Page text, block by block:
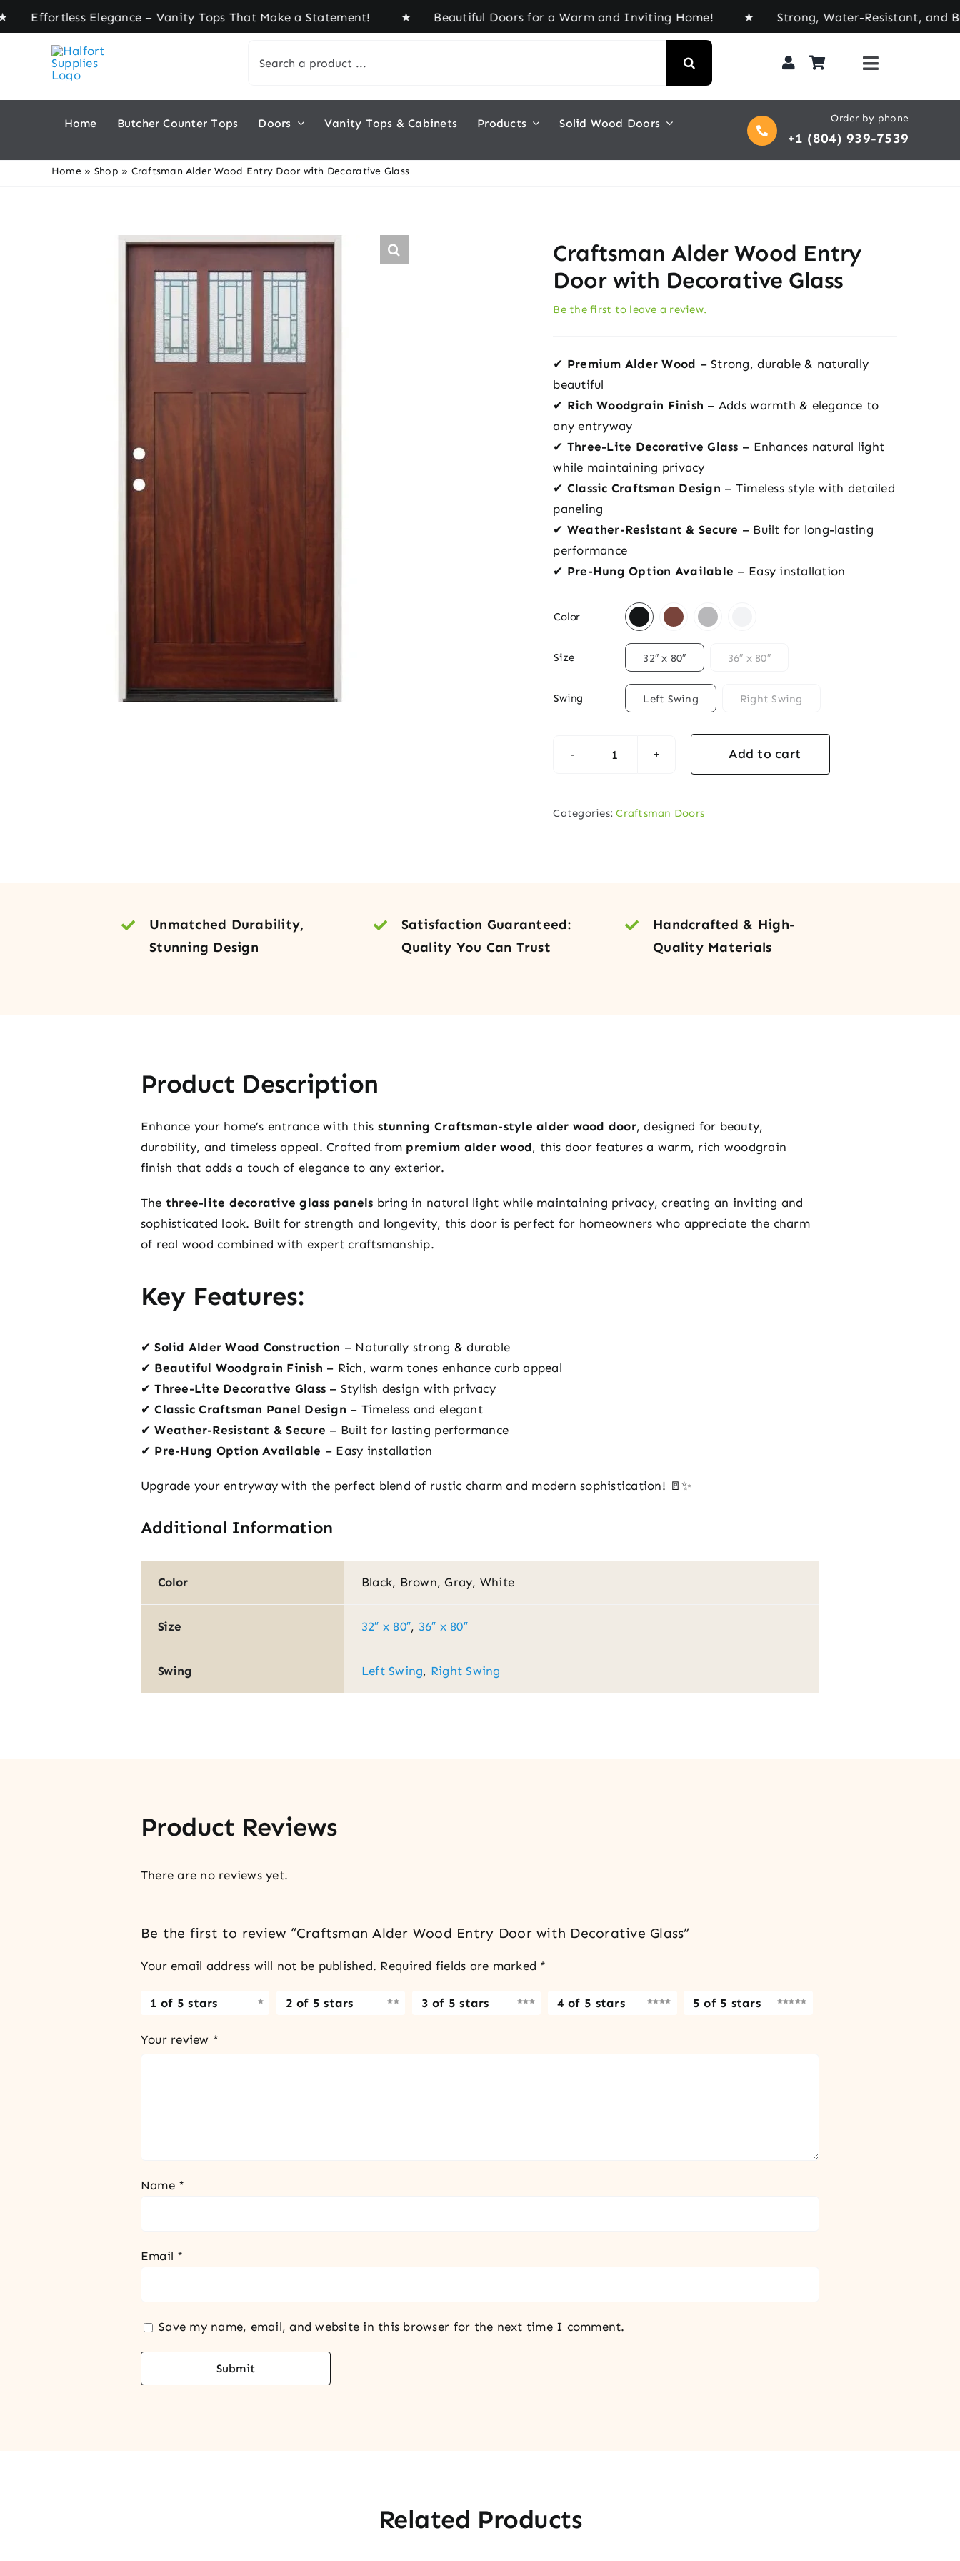
Skip
to
Elegance – Vanity Tops That Make a Statement! ★ Beautiful Doors for a Warm and Inviting Home! ★ Strong, Water-Resistant, and Built for
for:
Home Butcher Counter Tops Doors Vanity Tops & Cabinets Products Solid Wood Doors Order by phone
+1 (804) 939-7539
Home» Shop » Craftsman Alder Wood Entry Door with Decorative Glass
Craftsman Alder Wood Entry
Door with Decorative Glass
Be the first to leave a review.
✔ Premium Alder Wood – Strong, durable & naturally
beautiful
✔ Rich Woodgrain Finish – Adds warmth & elegance to
any entryway
✔ Three-Lite Decorative Glass – Enhances natural light
while maintaining privacy
✔ Classic Craftsman Design – Timeless style with detailed
paneling
✔ Weather-Resistant & Secure – Built for long-lasting
performance
✔ Pre-Hung Option Available – Easy installation
Color
Size 32″ x 80″ 36″ x 80″
Swing Left Swing Right Swing
Craftsman
quantity
Add to cart
Categories:Craftsman Doors
Unmatched Durability,
Stunning Design
Satisfaction Guaranteed:
Quality You Can Trust
Handcrafted & High-
Quality Materials
Product Description
Enhance your home’s entrance with this stunning Craftsman-style alder wood door, designed for beauty,
durability, and timeless appeal. Crafted from premium alder wood, this door features a warm, rich woodgrain
finish that adds a touch of elegance to any exterior.
The three-lite decorative glass panels bring in natural light while maintaining privacy, creating an inviting and
sophisticated look. Built for strength and longevity, this door is perfect for homeowners who appreciate the charm
of real wood combined with expert craftsmanship.
Key Features:
✔Solid Alder Wood Construction – Naturally strong & durable
✔ Beautiful Woodgrain Finish – Rich, warm tones enhance curb appeal
✔Three-Lite Decorative Glass – Stylish design with privacy
✔Classic Craftsman Panel Design – Timeless and elegant
✔Weather-Resistant & Secure – Built for lasting performance
✔ Pre-Hung Option Available – Easy installation
Upgrade your entryway with the perfect blend of rustic charm and modern sophistication! 🚪✨
Additional Information
Color Black, Brown, Gray, White
Size 32″ x 80″, 36″ x 80″
Swing Left Swing, Right Swing
Product Reviews
There are no reviews yet.
Be the first to review “Craftsman Alder Wood Entry Door with Decorative Glass”
Your email address will not be published. Required fields are marked *
1 of 5 stars 2 of 5 stars 3 of 5 stars 4 of 5 stars 5 of 5 stars
Your review *
Name *
Email *
Save my name, email, and website in this browser for the next time I comment.
Related Products